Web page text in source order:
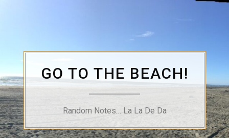
GO TO THE BEACH!
Random Notes… La La De Da